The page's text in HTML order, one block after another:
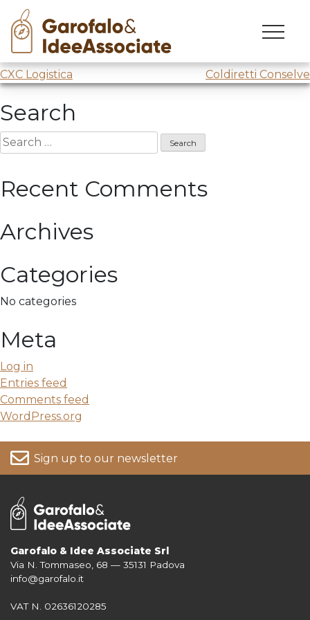
Skip
content
LUISS@LUISS Business School
Post
navigation
CXC Logistica Coldiretti Conselve
Search
Search
for:
Recent Comments
Archives
Categories
No categories
Meta
Log in
Entries feed
Comments feed
WordPress.org
Sign up to our newsletter
For more information on your data, please consult our
Garofalo & Idee Associate Srl
Via N. Tommaseo, 68 — 35131 Padova
info@garofalo.it
VAT N. 02636120285